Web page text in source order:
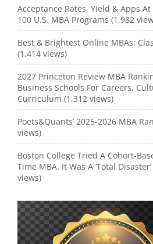
Acceptance Rates, Yield & Apps At
100 U.S. MBA Programs (1,982
Best & Brightest Online MBAs:
(1,414 views)
2027 Princeton Review MBA
Business Schools For Careers,
Curriculum (1,312 views)
Poets&Quants’ 2025-2026 MBA
views)
Boston College Tried A Cohort-
Time MBA. It Was A ‘Total
views)